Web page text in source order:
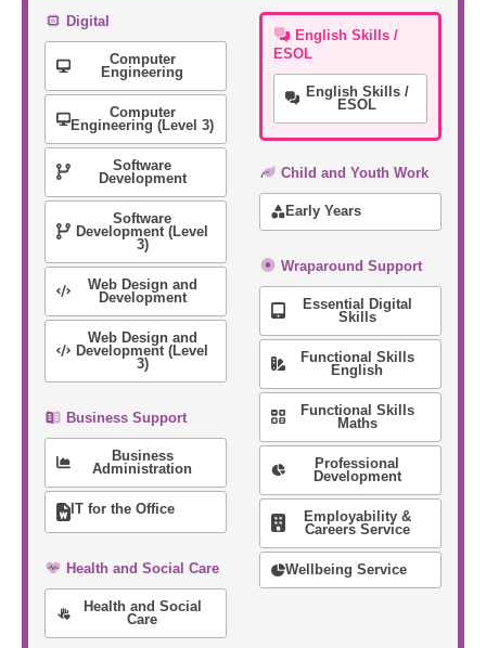
Digital
Computer
Engineering
Computer
Engineering (Level 3)
Software
Development
Software
Development (Level
3)
Web Design and
Development
Web Design and
Development (Level
3)
Business Support
Business
Administration
IT for the Office
Health and Social Care
Health and Social
Care
English Skills /
ESOL
English Skills /
ESOL
Child and Youth Work
Early Years
Wraparound Support
Essential Digital
Skills
Functional Skills
English
Functional Skills
Maths
Professional
Development
Employability &
Careers Service
Wellbeing Service